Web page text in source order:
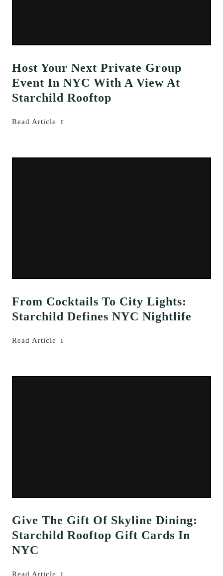
Host Your Next Private Group
Event In NYC With A View At
Starchild Rooftop
Read Article
From Cocktails To City Lights:
Starchild Defines NYC Nightlife
Read Article
Give The Gift Of Skyline Dining:
Starchild Rooftop Gift Cards In
NYC
Read Article